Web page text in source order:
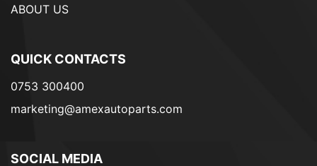
ABOUT US
QUICK CONTACTS
0753 300400
marketing@amexautoparts.com
SOCIAL MEDIA